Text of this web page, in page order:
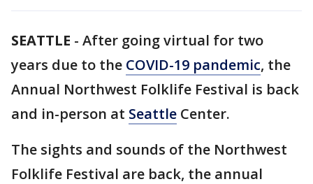
SEATTLE - After going virtual for two
years due to the COVID-19 pandemic, the
Annual Northwest Folklife Festival is back
and in-person at Seattle Center.
The sights and sounds of the Northwest
Folklife Festival are back, the annual